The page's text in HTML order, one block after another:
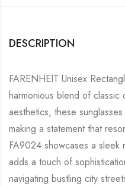
DESCRIPTION
FARENHEIT Unisex
harmonious blend of classic
aesthetics, these
making a statement that
FA9024 showcases a sleek
adds a touch of
navigating bustling city